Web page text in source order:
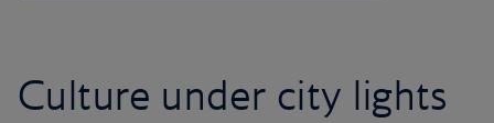
Culture under city lights